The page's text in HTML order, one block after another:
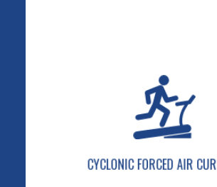
CYCLONIC FORCED AIR
CYCLONIC FORCED AIR
Our exclusive self-cleaning
electronics cool